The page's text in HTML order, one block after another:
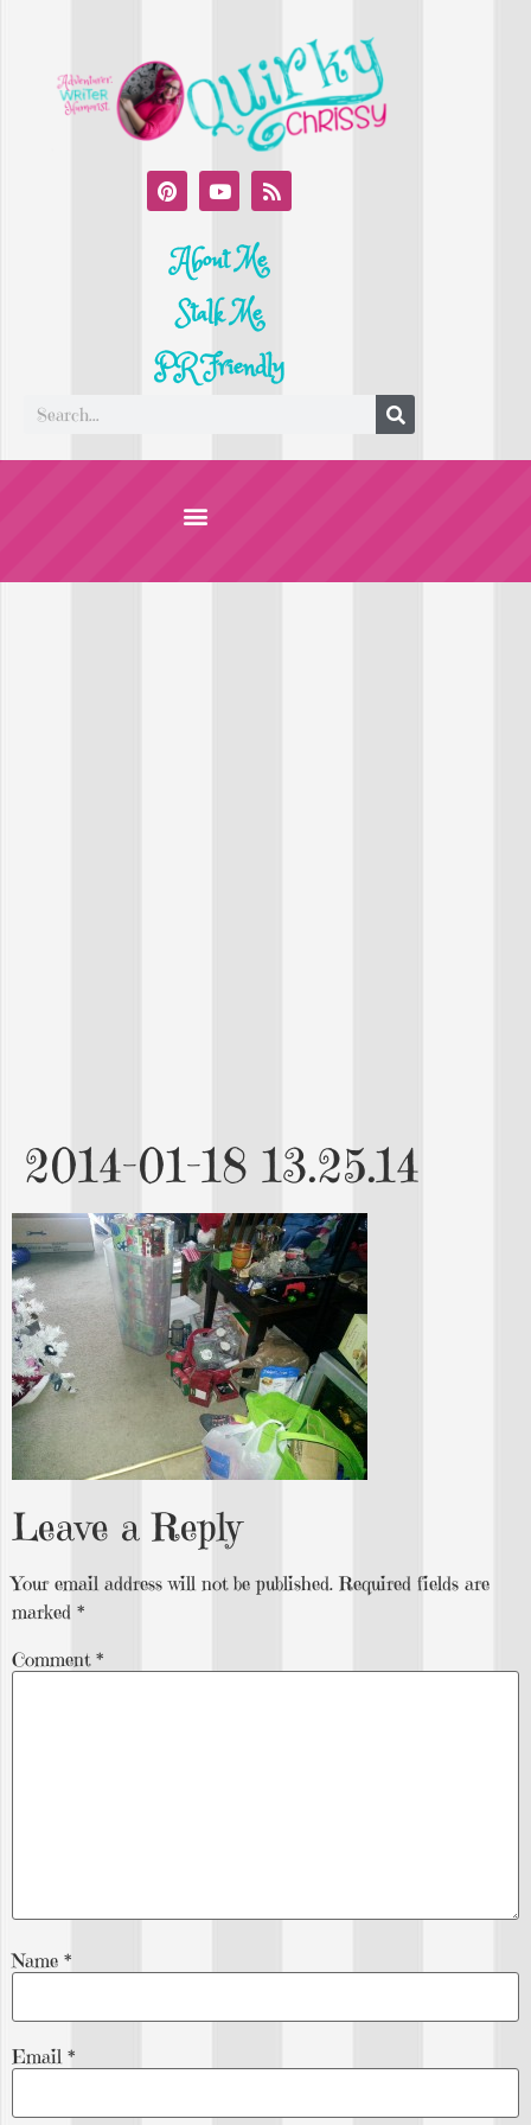
About Me
Stalk Me
PR Friendly
2014-01-18 13.25.14
Leave a Reply
Your email address will not be published. Required fields are
marked *
Comment *
Name *
Email *